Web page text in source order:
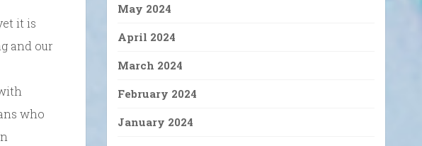
it is
and our
who
May 2024
April 2024
March 2024
February 2024
January 2024